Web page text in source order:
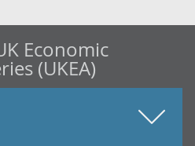
Economic
(UKEA)